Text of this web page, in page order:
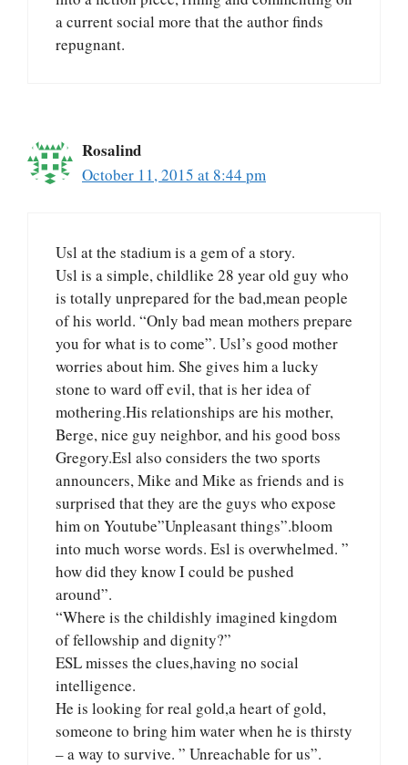
a current social more that the author finds
repugnant.
Rosalind
October 11, 2015 at 8:44 pm
Usl at the stadium is a gem of a story.
Usl is a simple, childlike 28 year old guy who
is totally unprepared for the bad,mean people
of his world. “Only bad mean mothers prepare
you for what is to come”. Usl’s good mother
worries about him. She gives him a lucky
stone to ward off evil, that is her idea of
mothering.His relationships are his mother,
Berge, nice guy neighbor, and his good boss
Gregory.Esl also considers the two sports
announcers, Mike and Mike as friends and is
surprised that they are the guys who expose
him on Youtube”Unpleasant things”.bloom
into much worse words. Esl is overwhelmed. ”
how did they know I could be pushed
around”.
“Where is the childishly imagined kingdom
of fellowship and dignity?”
ESL misses the clues,having no social
intelligence.
He is looking for real gold,a heart of gold,
someone to bring him water when he is thirsty
– a way to survive. ” Unreachable for us”.